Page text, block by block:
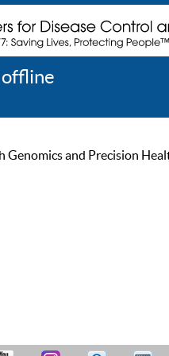
Genomics and Precision